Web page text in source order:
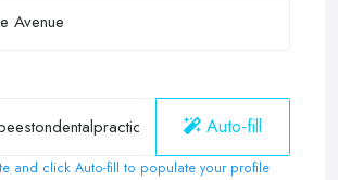
Auto-fill
and click Auto-fill to populate your profile